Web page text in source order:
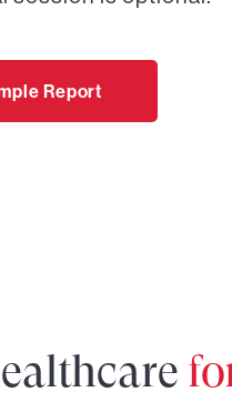
Report